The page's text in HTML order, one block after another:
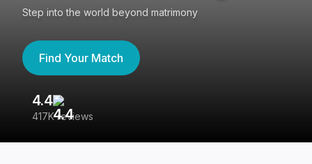
Step into the world beyond matrimony
Find Your Match
4.4
417K reviews